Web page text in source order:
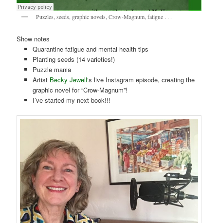
Puzzles, seeds, graphic novels, Crow-Magnum, fatigue . . .
Show notes
Quarantine fatigue and mental health tips
Planting seeds (14 varieties!)
Puzzle mania
Artist Becky Jewell‘s live Instagram episode, creating the
graphic novel for “Crow-Magnum”!
I’ve started my next book!!!